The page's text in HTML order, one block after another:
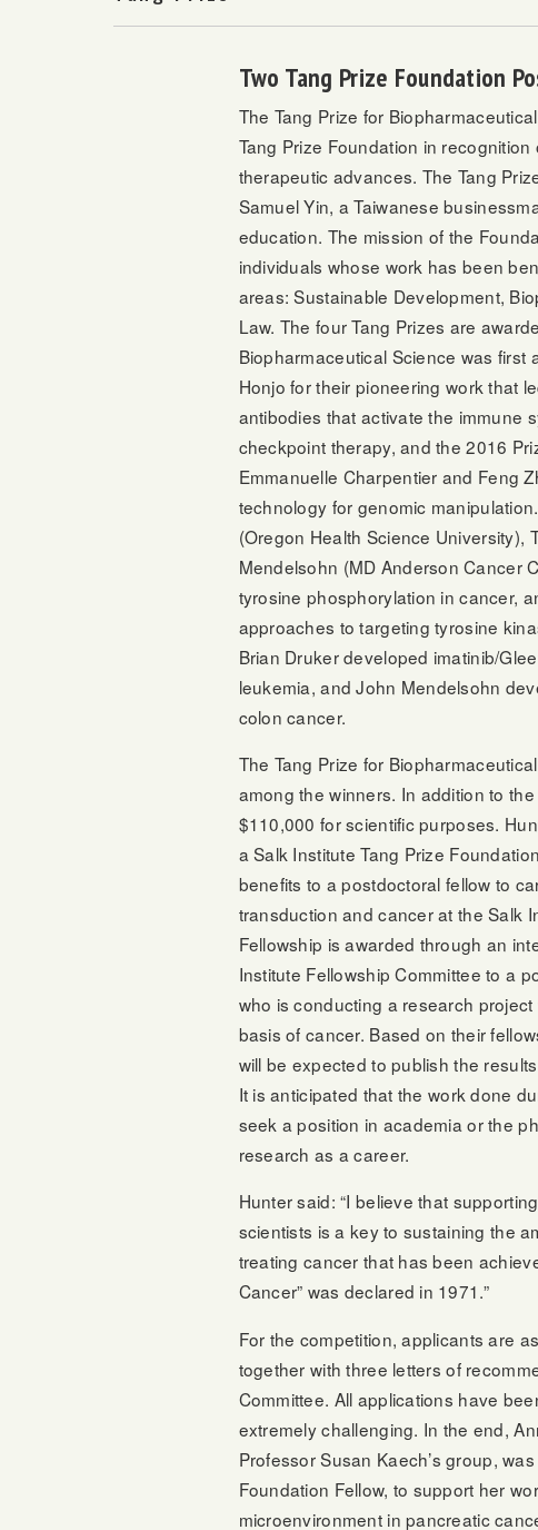
Two Tang Prize Foundation
The Tang Prize for
Tang Prize Foundation in
therapeutic advances. The Tang
Samuel Yin, a Taiwanese
education. The mission of the
individuals whose work has been
areas: Sustainable Development,
Law. The four Tang Prizes are
Biopharmaceutical Science was first
Honjo for their pioneering work that
antibodies that activate the immune
checkpoint therapy, and the 2016
Emmanuelle Charpentier and Feng
technology for genomic
(Oregon Health Science University),
Mendelsohn (MD Anderson Cancer
tyrosine phosphorylation in cancer,
approaches to targeting tyrosine
Brian Druker developed imatinib/
leukemia, and John Mendelsohn
colon cancer.
The Tang Prize for
among the winners. In addition to
$110,000 for scientific purposes.
a Salk Institute Tang Prize
benefits to a postdoctoral fellow to
transduction and cancer at the Salk
Fellowship is awarded through an
Institute Fellowship Committee to a
who is conducting a research
basis of cancer. Based on their
will be expected to publish the
It is anticipated that the work done
seek a position in academia or the
research as a career.
Hunter said: “I believe that
scientists is a key to sustaining the
treating cancer that has been
Cancer” was declared in 1971.”
For the competition, applicants are
together with three letters of
Committee. All applications have
extremely challenging. In the end,
Professor Susan Kaech’s group,
Foundation Fellow, to support her
microenvironment in pancreatic